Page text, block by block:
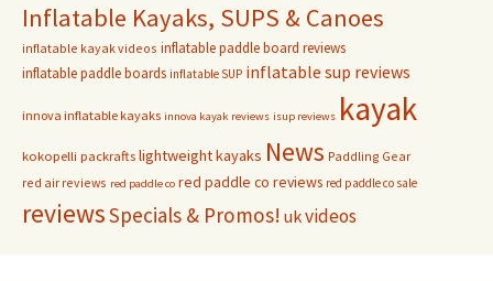
Inflatable Kayaks, SUPS & Canoes
inflatable kayak videos inflatable paddle board reviews
inflatable paddle boards inflatable SUP inflatable sup reviews
innova inflatable kayaks innova kayak reviews isup reviews kayak
kokopelli packrafts lightweight kayaks News Paddling Gear
red air reviews red paddle co red paddle co reviews red paddle co sale
reviewsSpecials & Promos! ukvideos